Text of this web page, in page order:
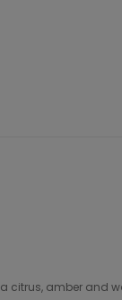
citrus, amber and